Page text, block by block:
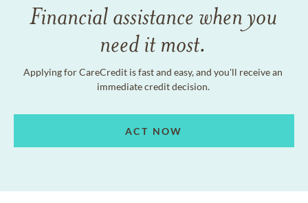
Financial assistance when you
need it most.
Applying for CareCredit is fast and easy, and you'll receive an
immediate credit decision.
ACT NOW